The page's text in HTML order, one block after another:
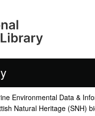
Environmental Data &
Natural Heritage (SNH)